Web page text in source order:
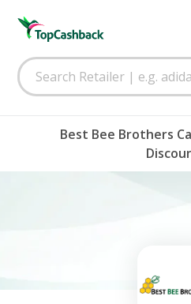
Best Bee Brothers